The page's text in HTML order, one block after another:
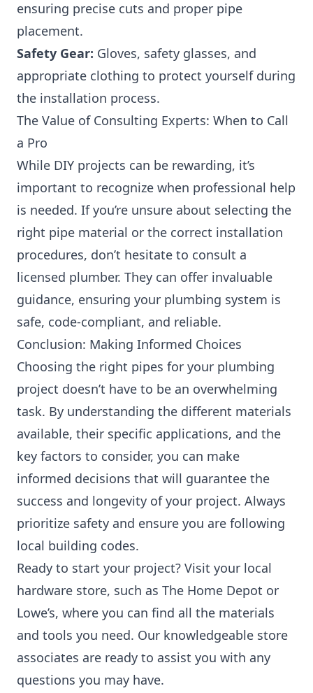
ensuring precise cuts and proper pipe
placement.
Safety Gear: Gloves, safety glasses, and
appropriate clothing to protect yourself during
the installation process.
The Value of Consulting Experts: When to Call
a Pro
While DIY projects can be rewarding, it’s
important to recognize when professional help
is needed. If you’re unsure about selecting the
right pipe material or the correct installation
procedures, don’t hesitate to consult a
licensed plumber. They can offer invaluable
guidance, ensuring your plumbing system is
safe, code-compliant, and reliable.
Conclusion: Making Informed Choices
Choosing the right pipes for your plumbing
project doesn’t have to be an overwhelming
task. By understanding the different materials
available, their specific applications, and the
key factors to consider, you can make
informed decisions that will guarantee the
success and longevity of your project. Always
prioritize safety and ensure you are following
local building codes.
Ready to start your project? Visit your local
hardware store, such as The Home Depot or
Lowe’s, where you can find all the materials
and tools you need. Our knowledgeable store
associates are ready to assist you with any
questions you may have.